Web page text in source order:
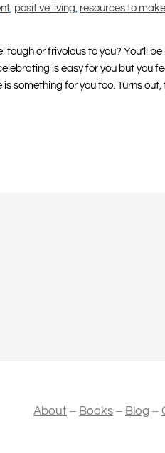
, positive living, resources to
tough or frivolous to you? You’ll
is easy for you but you
something for you too. Turns
About– Books– Blog –